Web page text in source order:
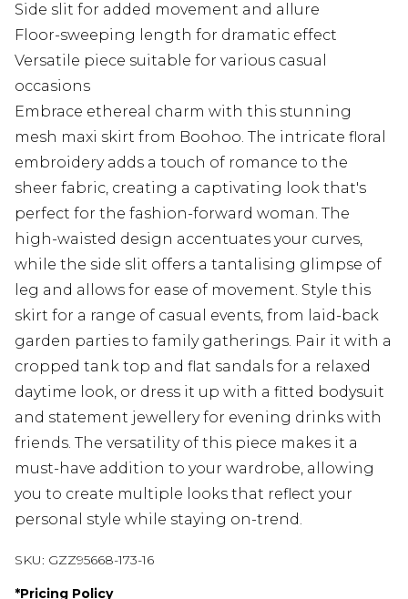
Side slit for added movement and allure
Floor-sweeping length for dramatic effect
Versatile piece suitable for various casual
occasions
Embrace ethereal charm with this stunning
mesh maxi skirt from Boohoo. The intricate floral
embroidery adds a touch of romance to the
sheer fabric, creating a captivating look that's
perfect for the fashion-forward woman. The
high-waisted design accentuates your curves,
while the side slit offers a tantalising glimpse of
leg and allows for ease of movement. Style this
skirt for a range of casual events, from laid-back
garden parties to family gatherings. Pair it with a
cropped tank top and flat sandals for a relaxed
daytime look, or dress it up with a fitted bodysuit
and statement jewellery for evening drinks with
friends. The versatility of this piece makes it a
must-have addition to your wardrobe, allowing
you to create multiple looks that reflect your
personal style while staying on-trend.
SKU: GZZ95668-173-16
*Pricing Policy